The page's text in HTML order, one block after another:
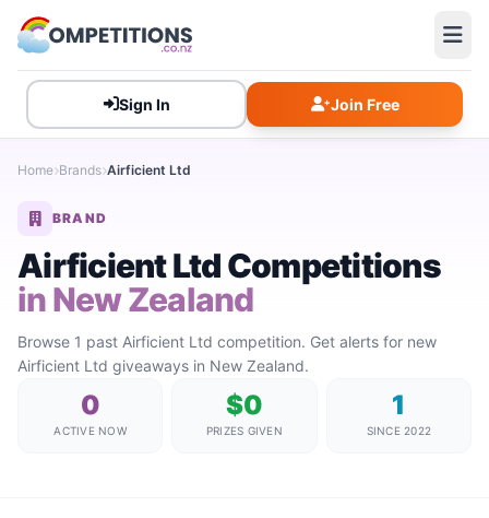
Sign In Join Free
Home Brands Airficient Ltd
BRAND
Airficient Ltd Competitions
in New Zealand
Browse 1 past Airficient Ltd competition. Get alerts for new
Airficient Ltd giveaways in New Zealand.
0
ACTIVE NOW
$0
PRIZES GIVEN
1
SINCE 2022